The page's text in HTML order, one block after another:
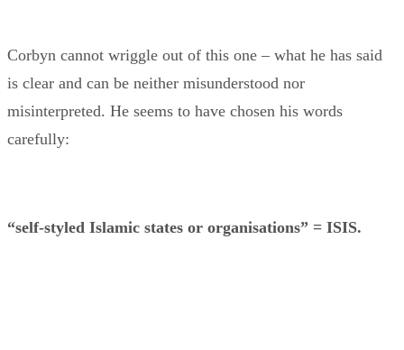
Corbyn cannot wriggle out of this one – what he has said
is clear and can be neither misunderstood nor
misinterpreted. He seems to have chosen his words
carefully:
“self-styled Islamic states or organisations” = ISIS.